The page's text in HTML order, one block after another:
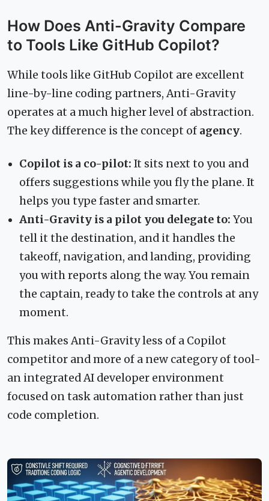
How Does Anti-Gravity Compare
to Tools Like GitHub Copilot?
While tools like GitHub Copilot are excellent
line-by-line coding partners, Anti-Gravity
operates at a much higher level of abstraction.
The key difference is the concept of agency.
Copilot is a co-pilot: It sits next to you and
offers suggestions while you fly the plane. It
helps you type faster and smarter.
Anti-Gravity is a pilot you delegate to: You
tell it the destination, and it handles the
takeoff, navigation, and landing, providing
you with reports along the way. You remain
the captain, ready to take the controls at any
moment.
This makes Anti-Gravity less of a Copilot
competitor and more of a new category of tool-
an integrated AI developer environment
focused on task automation rather than just
code completion.